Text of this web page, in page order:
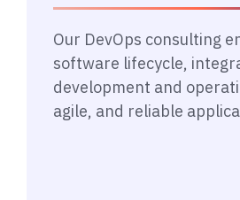
Our DevOps consulting
software lifecycle,
development and
agile, and reliable